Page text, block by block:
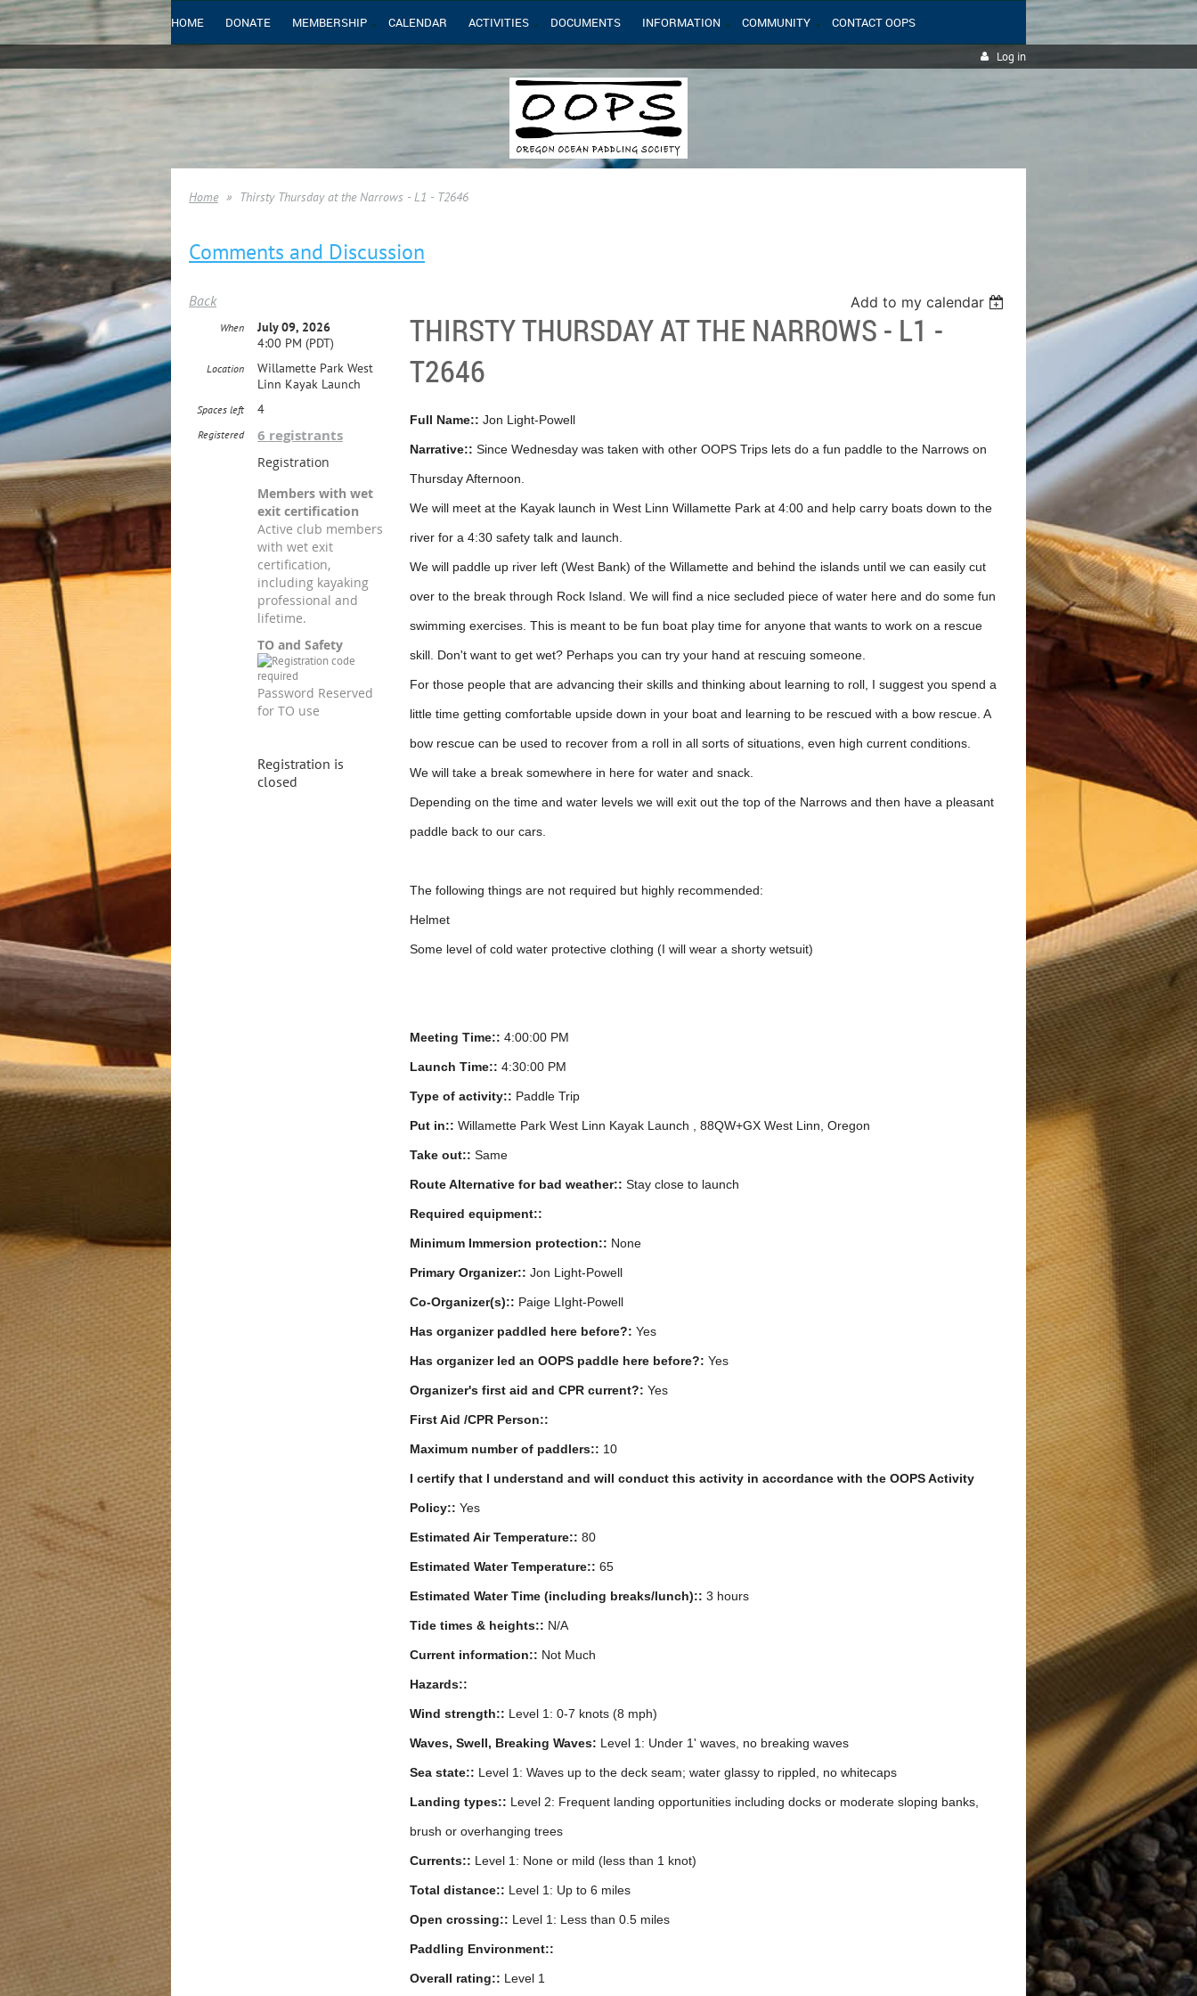
HOME DONATE MEMBERSHIP CALENDAR ACTIVITIES DOCUMENTS INFORMATION COMMUNITY CONTACT OOPS
Log in
Home Thirsty Thursday at the Narrows - L1 - T2646
Comments and Discussion
Back Add to my calendar
THIRSTY THURSDAY AT THE NARROWS - L1 -
T2646
When
July 09, 2026
4:00 PM (PDT)
Location
Willamette Park West
Linn Kayak Launch
Spaces left 4
Registered 6 registrants
Registration
Members with wet
exit certification
Active club members
with wet exit
certification,
including kayaking
professional and
lifetime.
TO and Safety
Password Reserved
for TO use
Registration is
closed
Full Name:: Jon Light-Powell
Narrative:: Since Wednesday was taken with other OOPS Trips lets do a fun paddle to the Narrows on
Thursday Afternoon.
We will meet at the Kayak launch in West Linn Willamette Park at 4:00 and help carry boats down to the
river for a 4:30 safety talk and launch.
We will paddle up river left (West Bank) of the Willamette and behind the islands until we can easily cut
over to the break through Rock Island. We will find a nice secluded piece of water here and do some fun
swimming exercises. This is meant to be fun boat play time for anyone that wants to work on a rescue
skill. Don't want to get wet? Perhaps you can try your hand at rescuing someone.
For those people that are advancing their skills and thinking about learning to roll, I suggest you spend a
little time getting comfortable upside down in your boat and learning to be rescued with a bow rescue. A
bow rescue can be used to recover from a roll in all sorts of situations, even high current conditions.
We will take a break somewhere in here for water and snack.
Depending on the time and water levels we will exit out the top of the Narrows and then have a pleasant
paddle back to our cars.
The following things are not required but highly recommended:
Helmet
Some level of cold water protective clothing (I will wear a shorty wetsuit)
Meeting Time:: 4:00:00 PM
Launch Time:: 4:30:00 PM
Type of activity:: Paddle Trip
Put in:: Willamette Park West Linn Kayak Launch , 88QW+GX West Linn, Oregon
Take out:: Same
Route Alternative for bad weather:: Stay close to launch
Required equipment::
Minimum Immersion protection:: None
Primary Organizer:: Jon Light-Powell
Co-Organizer(s):: Paige LIght-Powell
Has organizer paddled here before?: Yes
Has organizer led an OOPS paddle here before?: Yes
Organizer's first aid and CPR current?: Yes
First Aid /CPR Person::
Maximum number of paddlers:: 10
I certify that I understand and will conduct this activity in accordance with the OOPS Activity
Policy:: Yes
Estimated Air Temperature:: 80
Estimated Water Temperature:: 65
Estimated Water Time (including breaks/lunch):: 3 hours
Tide times & heights:: N/A
Current information:: Not Much
Hazards::
Wind strength:: Level 1: 0-7 knots (8 mph)
Waves, Swell, Breaking Waves: Level 1: Under 1' waves, no breaking waves
Sea state:: Level 1: Waves up to the deck seam; water glassy to rippled, no whitecaps
Landing types:: Level 2: Frequent landing opportunities including docks or moderate sloping banks,
brush or overhanging trees
Currents:: Level 1: None or mild (less than 1 knot)
Total distance:: Level 1: Up to 6 miles
Open crossing:: Level 1: Less than 0.5 miles
Paddling Environment::
Overall rating:: Level 1